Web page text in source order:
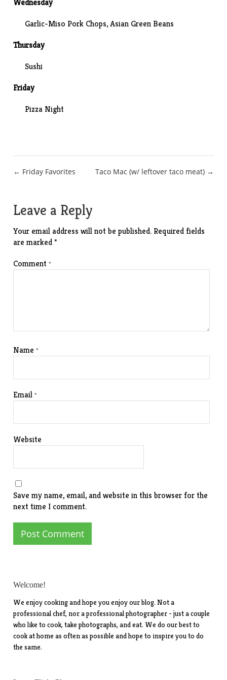
Wednesday
Garlic-Miso Pork Chops,Asian Green Beans
Thursday
Sushi
Friday
Pizza Night
Post
← Friday Favorites Taco Mac (w/ leftover taco meat) →
Leave a Reply
Your email address will not be published. Required fields
are marked*
Comment*
Name*
Email*
Website
Save my name, email, and website in this browser for the
next time I comment.
Welcome!
We enjoy cooking and hope you enjoy our blog. Not a
professional chef, nor a professional photographer - just a couple
who like to cook, take photographs, and eat. We do our best to
cook at home as often as possible and hope to inspire you to do
the same.